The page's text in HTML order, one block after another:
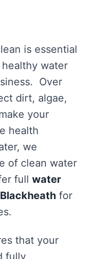
is essential
water
Over
dirt, algae,
your
health
we
of clean water
full water
for
that your
fully